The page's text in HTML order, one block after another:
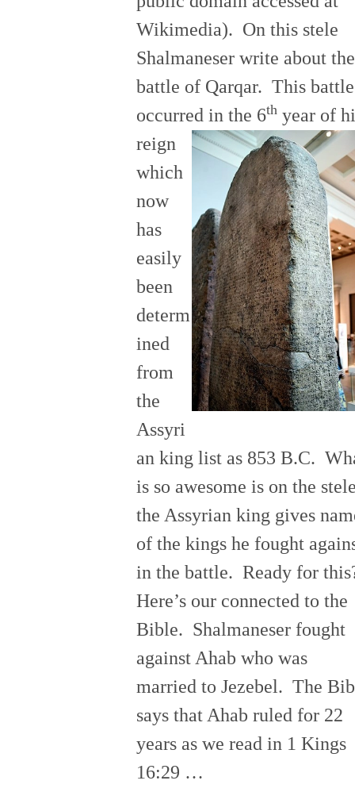
Wikimedia). On this stele
Shalmaneser write about the
battle of Qarqar. This battle
occurred in the 6th year of
reign
which
now
has
easily
been
determ
ined
from
the
Assyri
an king list as 853 B.C.
is so awesome is on the
the Assyrian king gives
of the kings he fought
in the battle. Ready for
Here’s our connected to the
Bible. Shalmaneser fought
against Ahab who was
married to Jezebel. The
says that Ahab ruled for 22
years as we read in 1 Kings
16:29 …